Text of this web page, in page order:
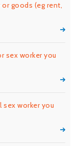
goods (eg rent,
sex worker you
sex worker you